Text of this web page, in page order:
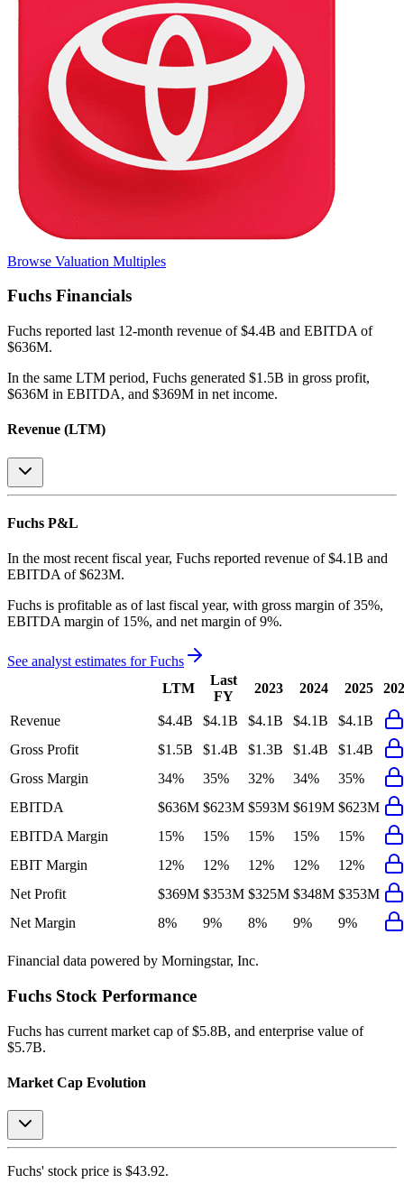
Browse Valuation Multiples
Fuchs Financials
Fuchs reported last 12-month revenue of $4.4B and EBITDA of
$636M.
In the same LTM period, Fuchs generated $1.5B in gross profit,
$636M in EBITDA, and $369M in net income.
Revenue (LTM)
Fuchs P&L
In the most recent fiscal year, Fuchs reported revenue of $4.1B and
EBITDA of $623M.
Fuchs is profitable as of last fiscal year, with gross margin of 35%,
EBITDA margin of 15%, and net margin of 9%.
See analyst estimates forFuchs
LTM
Last
FY
2023 2024 2025
Revenue $4.4B $4.1B $4.1B $4.1B
$4.1B
Gross Profit
$1.5B $1.4B $1.3B $1.4B
$1.4B
Gross Margin
34% 35% 32% 34%
35%
EBITDA
$636M $623M $593M $619M $623M
EBITDA Margin
15% 15% 15% 15%
15%
EBIT Margin
12% 12% 12% 12%
12%
Net Profit
$369M $353M $325M $348M $353M
Net Margin
8% 9% 8% 9% 9%
Financial data powered by Morningstar, Inc.
Fuchs Stock Performance
Fuchs has current market cap of $5.8B, and enterprise value of
$5.7B.
Market Cap Evolution
Fuchs' stock price is $43.92.